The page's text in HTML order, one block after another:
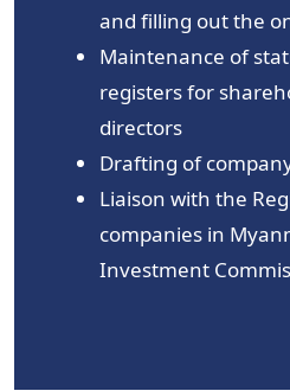
and filling out the
Maintenance of
registers for
directors
Drafting of
Liaison with the
companies in
Investment